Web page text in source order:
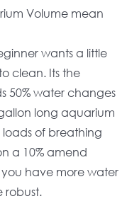
Volume mean
wants a little
clean. Its the
50% water changes
long aquarium
of breathing
a 10% amend
have morewater
robust.